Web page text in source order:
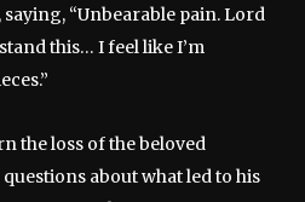
“Unbearable pain. Lord
this… I feel like I’m
the loss of the beloved
about what led to his